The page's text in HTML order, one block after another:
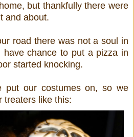
but thankfully there were
and about.
road there was not a soul in
chance to put a pizza in
started knocking.
put our costumes on, so we
treaters like this: